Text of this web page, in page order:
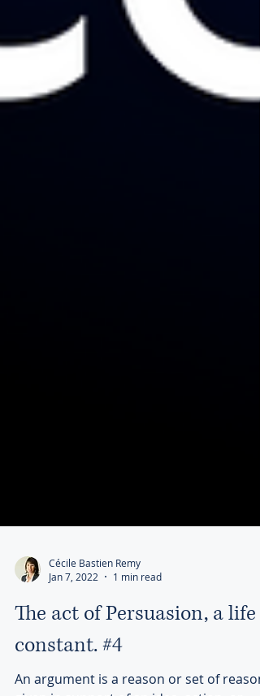
Jan 7, 2022
1 min read
The act of Persuasion, a life
constant. #4